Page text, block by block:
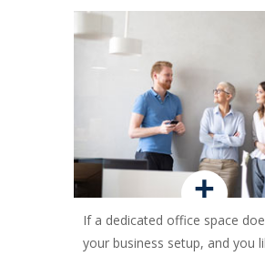
+
If a dedicated office space
your business setup, and you